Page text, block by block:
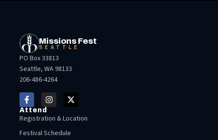
Missions Fest
SEATTLE
PO Box 33813
Seattle, WA 98133
206-486-4264
Attend
Registration & Location
Festival Schedule